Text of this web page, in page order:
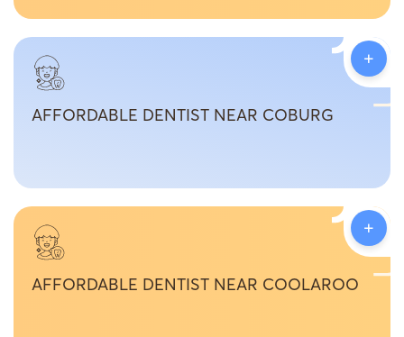
AFFORDABLE DENTIST NEAR COBURG
+
AFFORDABLE DENTIST NEAR COOLAROO
+